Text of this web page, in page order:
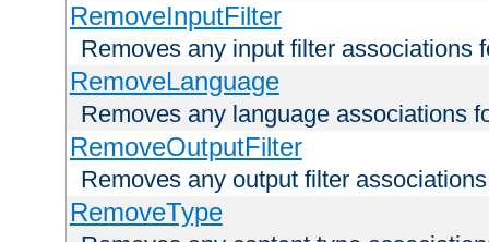
RemoveInputFilter
Removes any input filter associations
RemoveLanguage
Removes any language associations
RemoveOutputFilter
Removes any output filter
RemoveType